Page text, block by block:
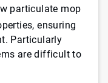
particulate mop
ensuring
Particularly
are difficult to